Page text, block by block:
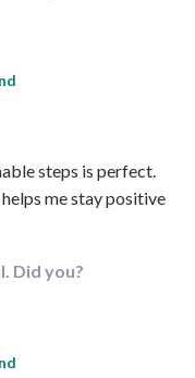
steps is perfect.
me stay positive
Did you?